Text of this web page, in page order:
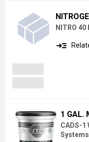
NITRO
read_more
1 GAL.
CADS-1